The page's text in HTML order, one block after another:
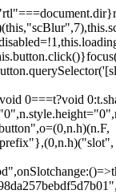
color:var(--sc-color-success-400);color:var(--sc-color-success-text);box-shadow:0 0 0 var(--sc-focus-ring-width) var(--sc-focus-ring-color-success)}.button.button--standard.button--success:active:not(.button--disabled){background-color:var(--sc-color-success-500);border-color:var(--sc-color-success-500);color:var(--sc-color-success-text)}.button.button--standard.button--info{background-color:var(--sc-color-info-500);border-color:var(--sc-color-info-500);color:var(--sc-color-info-text)}.button.button--standard.button--info:hover:not(.button--disabled){background-color:var(--sc-color-info-400);border-color:var(--sc-color-info-400);color:var(--sc-color-info-text)}.button.button--standard.button--info:focus:not(.button--disabled){background-color:var(--sc-color-info-400);border-color:var(--sc-color-info-400);color:var(--sc-color-info-text);box-shadow:0 0 0 var(--sc-focus-ring-width) var(--sc-focus-ring-color-info)}.button.button--standard.button--info:active:not(.button--